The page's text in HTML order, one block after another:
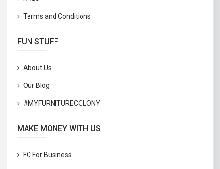
Terms and Conditions
FUN STUFF
About Us
Our Blog
#MYFURNITURECOLONY
MAKE MONEY WITH US
FC For Business